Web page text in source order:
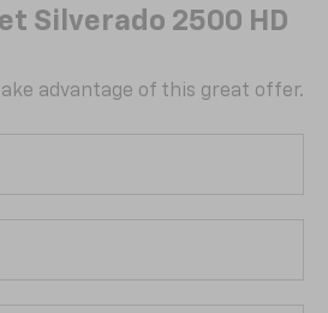
Silverado 2500 HD
advantage of this great offer.